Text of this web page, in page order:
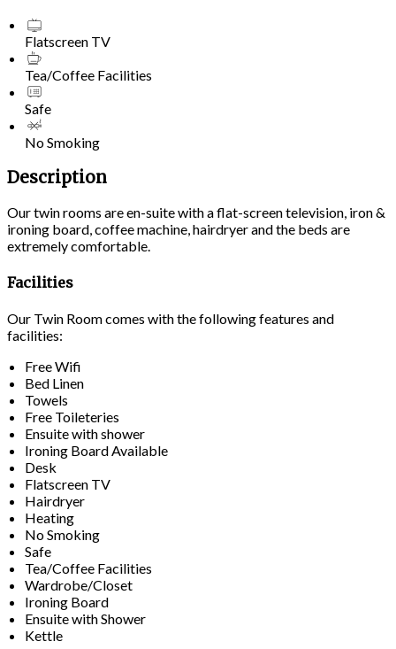
Flatscreen TV
Tea/Coffee Facilities
Safe
No Smoking
Description
Our twin rooms are en-suite with a flat-screen television, iron &
ironing board, coffee machine, hairdryer and the beds are
extremely comfortable.
Facilities
Our Twin Room comes with the following features and
facilities:
Free Wifi
Bed Linen
Towels
Free Toileteries
Ensuite with shower
Ironing Board Available
Desk
Flatscreen TV
Hairdryer
Heating
No Smoking
Safe
Tea/Coffee Facilities
Wardrobe/Closet
Ironing Board
Ensuite with Shower
Kettle